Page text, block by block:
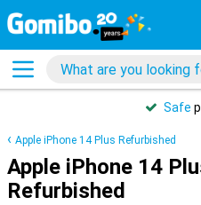
Safe
Apple iPhone 14 Plus Refurbished
Apple iPhone 14
Refurbished